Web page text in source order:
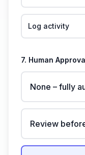
Log activity
7. Human
None – fully
Review